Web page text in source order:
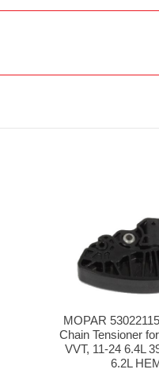
MOPAR
Chain Tensioner
VVT, 11-24 6.4L
6.2L